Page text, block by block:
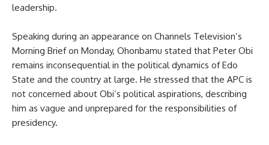
leadership.
Speaking during an appearance on Channels Television’s
Morning Brief on Monday, Ohonbamu stated that Peter Obi
remains inconsequential in the political dynamics of Edo
State and the country at large. He stressed that the APC is
not concerned about Obi’s political aspirations, describing
him as vague and unprepared for the responsibilities of
presidency.